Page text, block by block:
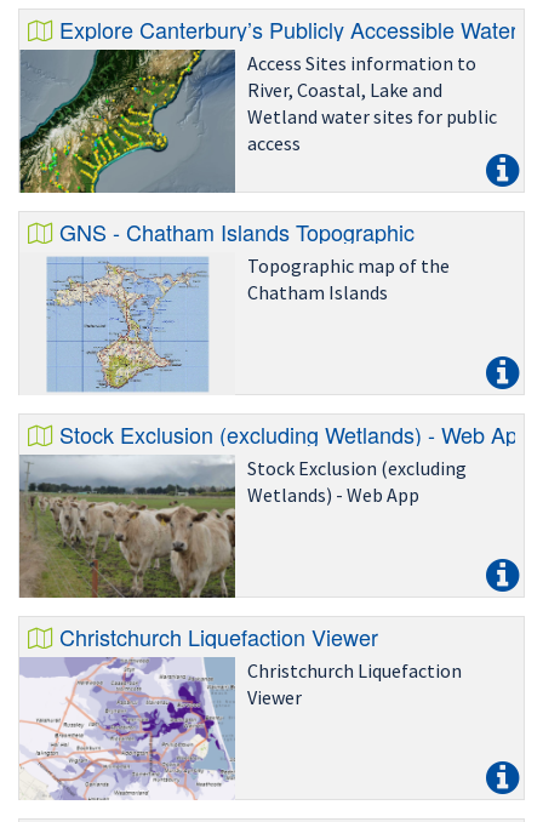
groundwater quality, water
quantity, air quality and land
cover.
Explore Canterbury’s Publicly Accessible Water
Access Sites information to
River, Coastal, Lake and
Wetland water sites for public
access
GNS - Chatham Islands Topographic
Topographic map of the
Chatham Islands
Stock Exclusion (excluding Wetlands) - Web App
Stock Exclusion (excluding
Wetlands) - Web App
Christchurch Liquefaction Viewer
Christchurch Liquefaction
Viewer